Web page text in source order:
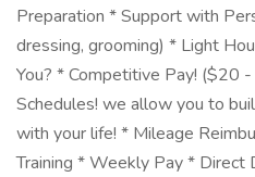
Preparation * Support with
dressing, grooming) * Light
You? * Competitive Pay! ($20
Schedules! we allow you to
with your life! * Mileage
Training * Weekly Pay *